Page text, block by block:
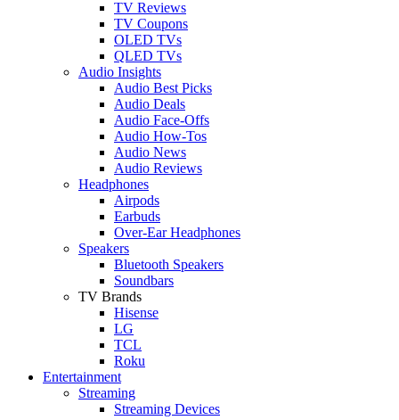
TV Reviews
TV Coupons
OLED TVs
QLED TVs
Audio Insights
Audio Best Picks
Audio Deals
Audio Face-Offs
Audio How-Tos
Audio News
Audio Reviews
Headphones
Airpods
Earbuds
Over-Ear Headphones
Speakers
Bluetooth Speakers
Soundbars
TV Brands
Hisense
LG
TCL
Roku
Entertainment
Streaming
Streaming Devices